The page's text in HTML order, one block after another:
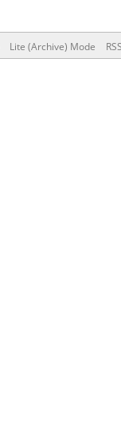
Lite (Archive) Mode